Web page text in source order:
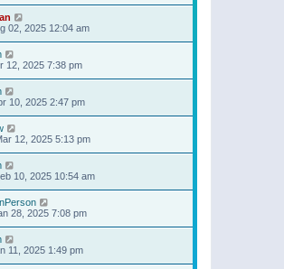
02, 2025 12:04 am
12, 2025 7:38 pm
10, 2025 2:47 pm
12, 2025 5:13 pm
10, 2025 10:54 am
28, 2025 7:08 pm
11, 2025 1:49 pm